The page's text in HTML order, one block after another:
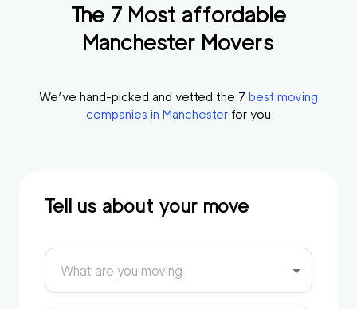
Membership
Start?
The 7 Most affordable
Manchester Movers
We’ve hand-picked and vetted the 7 best moving
companies in Manchester for you
Tell us about your move
What are you moving